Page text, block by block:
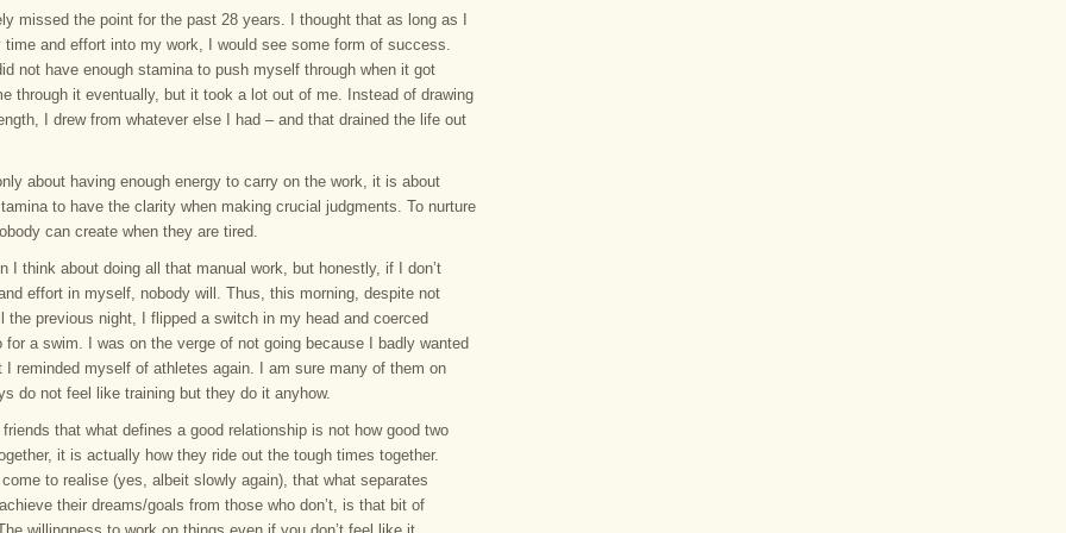
missed the point for the past 28 years. I thought that as long as I
time and effort into my work, I would see some form of success.
not have enough stamina to push myself through when it got
through it eventually, but it took a lot out of me. Instead of drawing
I drew from whatever else I had – and that drained the life out
about having enough energy to carry on the work, it is about
to have the clarity when making crucial judgments. To nurture
can create when they are tired.
I think about doing all that manual work, but honestly, if I don’t
effort in myself, nobody will. Thus, this morning, despite not
the previous night, I flipped a switch in my head and coerced
for a swim. I was on the verge of not going because I badly wanted
I reminded myself of athletes again. I am sure many of them on
do not feel like training but they do it anyhow.
that what defines a good relationship is not how good two
it is actually how they ride out the tough times together.
to realise (yes, albeit slowly again), that what separates
their dreams/goals from those who don’t, is that bit of